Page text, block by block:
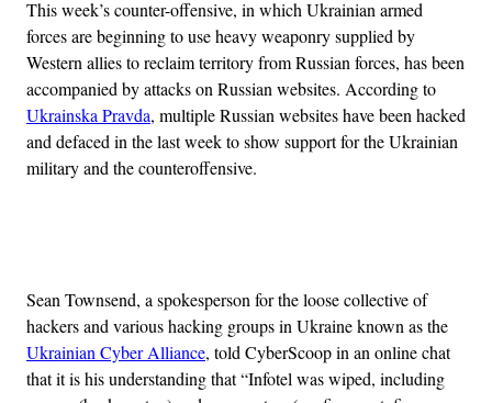
This week’s counter-offensive, in which Ukrainian armed
forces are beginning to use heavy weaponry supplied by
Western allies to reclaim territory from Russian forces, has been
accompanied by attacks on Russian websites. According to
Ukrainska Pravda, multiple Russian websites have been hacked
and defaced in the last week to show support for the Ukrainian
military and the counteroffensive.
Sean Townsend, a spokesperson for the loose collective of
hackers and various hacking groups in Ukraine known as the
Ukrainian Cyber Alliance, told CyberScoop in an online chat
that it is his understanding that “Infotel was wiped, including